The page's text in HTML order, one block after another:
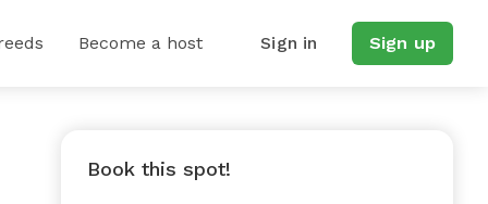
Become a host Sign in Sign up
Book this spot!